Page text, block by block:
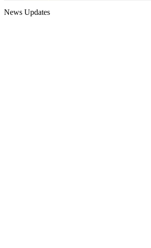
News Updates